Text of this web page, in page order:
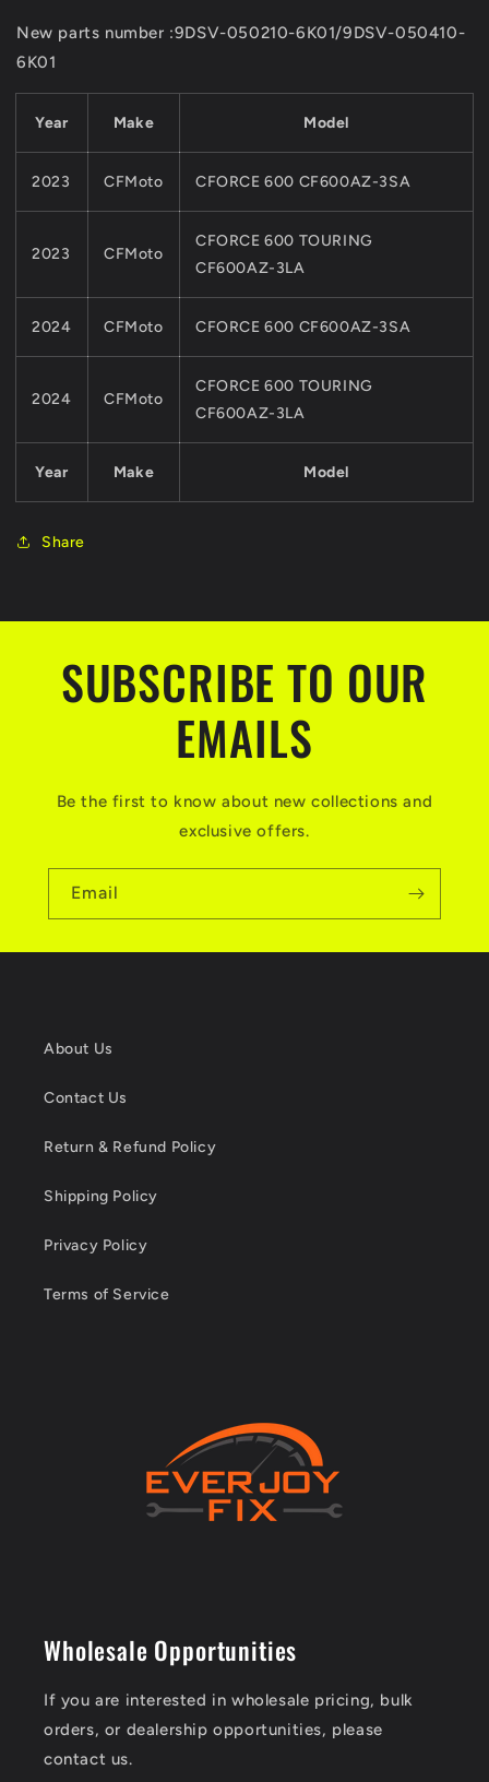
New parts number :9DSV-050210-6K01/9DSV-050410-
6K01
Year Make Model
Year Make Model
2023 CFMoto CFORCE 600 CF600AZ-3SA
2023 CFMoto
CFORCE 600 TOURING
CF600AZ-3LA
2024 CFMoto CFORCE 600 CF600AZ-3SA
2024 CFMoto
CFORCE 600 TOURING
CF600AZ-3LA
Share
SUBSCRIBE TO OUR
EMAILS
Be the first to know about new collections and
exclusive offers.
Email
About Us
Contact Us
Return & Refund Policy
Shipping Policy
Privacy Policy
Terms of Service
Wholesale Opportunities
If you are interested in wholesale pricing, bulk
orders, or dealership opportunities, please
contact us.